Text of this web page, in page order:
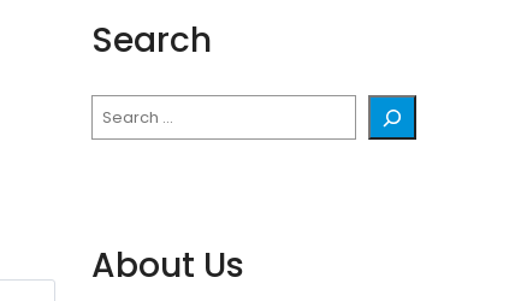
Search
About Us